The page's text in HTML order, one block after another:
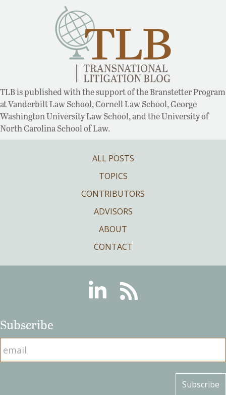
TLB is published with the support of the Branstetter Program
at Vanderbilt Law School, Cornell Law School, George
Washington University Law School, and the University of
North Carolina School of Law.
ALL POSTS
TOPICS
CONTRIBUTORS
ADVISORS
ABOUT
CONTACT
LinkedinRSS
Subscribe